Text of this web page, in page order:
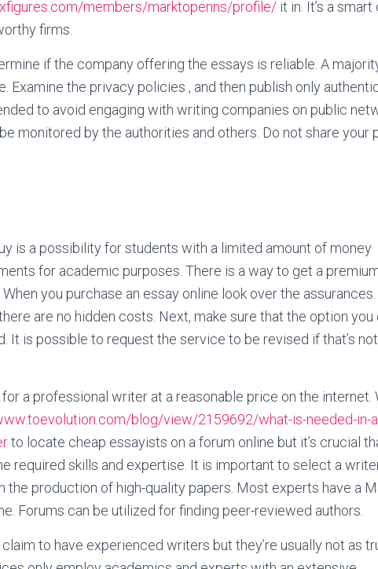
members/marktopenns/profile/ it in. It’s a
firms.
if the company offering the essays is reliable. A
Examine the privacy policies , and then publish only
to avoid engaging with writing companies on public
monitored by the authorities and others. Do not share your
is a possibility for students with a limited amount of money
for academic purposes. There is a way to get a
you purchase an essay online look over the assurances.
are no hidden costs. Next, make sure that the option you
It is possible to request the service to be revised if that’s
a professional writer at a reasonable price on the internet.
blog/view/2159692/what-is-needed-in-
to locate cheap essayists on a forum online but it’s crucial
required skills and expertise. It is important to select a
the production of high-quality papers. Most experts have a
Forums can be utilized for finding peer-reviewed authors.
to have experienced writers but they’re usually not as